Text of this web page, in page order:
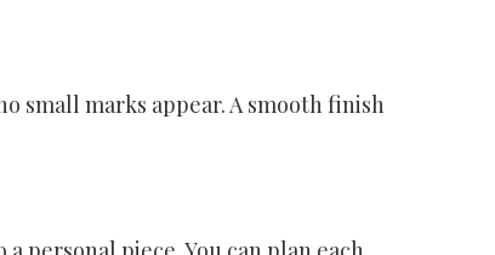
small marks appear. A smooth finish